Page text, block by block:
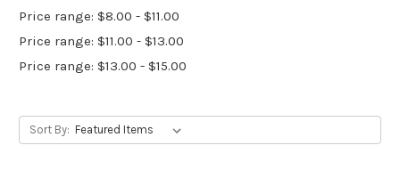
Price range: $8.00 - $11.00
Price range: $11.00 - $13.00
Price range: $13.00 - $15.00
Sort By: